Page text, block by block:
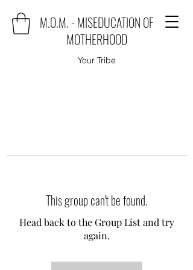
M.O.M. - MISEDUCATION OF
MOTHERHOOD
Your Tribe
This group can't be found.
Head back to the Group List and try
again.